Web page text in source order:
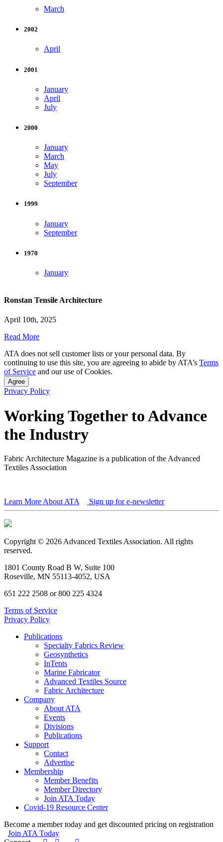
March
2002
April
2001
January
April
July
2000
January
March
May
July
September
1999
January
September
1970
January
Ronstan Tensile Architecture
April 10th, 2025
Read More
ATA does not sell customer lists or your personal data. By
continuing to use this site, you are agreeing to abide by ATA’s Terms
of Service and our use of Cookies.
Agree
Privacy Policy
Working Together to Advance
the Industry
Fabric Architecture Magazine is a publication of the Advanced
Textiles Association
Learn More About ATA Sign up for e-newsletter
Copyright © 2026 Advanced Textiles Association. All rights
reserved.
1801 County Road B W, Suite 100
Roseville, MN 55113-4052, USA
651 222 2508 or 800 225 4324
Terms of Service
Privacy Policy
Publications
Specialty Fabrics Review
Geosynthetics
InTents
Marine Fabricator
Advanced Textiles Source
Fabric Architecture
Company
About ATA
Events
Divisions
Publications
Support
Contact
Advertise
Membership
Member Benefits
Member Directory
Join ATA Today
Covid-19 Resource Center
Become a member today and get discounted pricing on registration
Join ATA Today